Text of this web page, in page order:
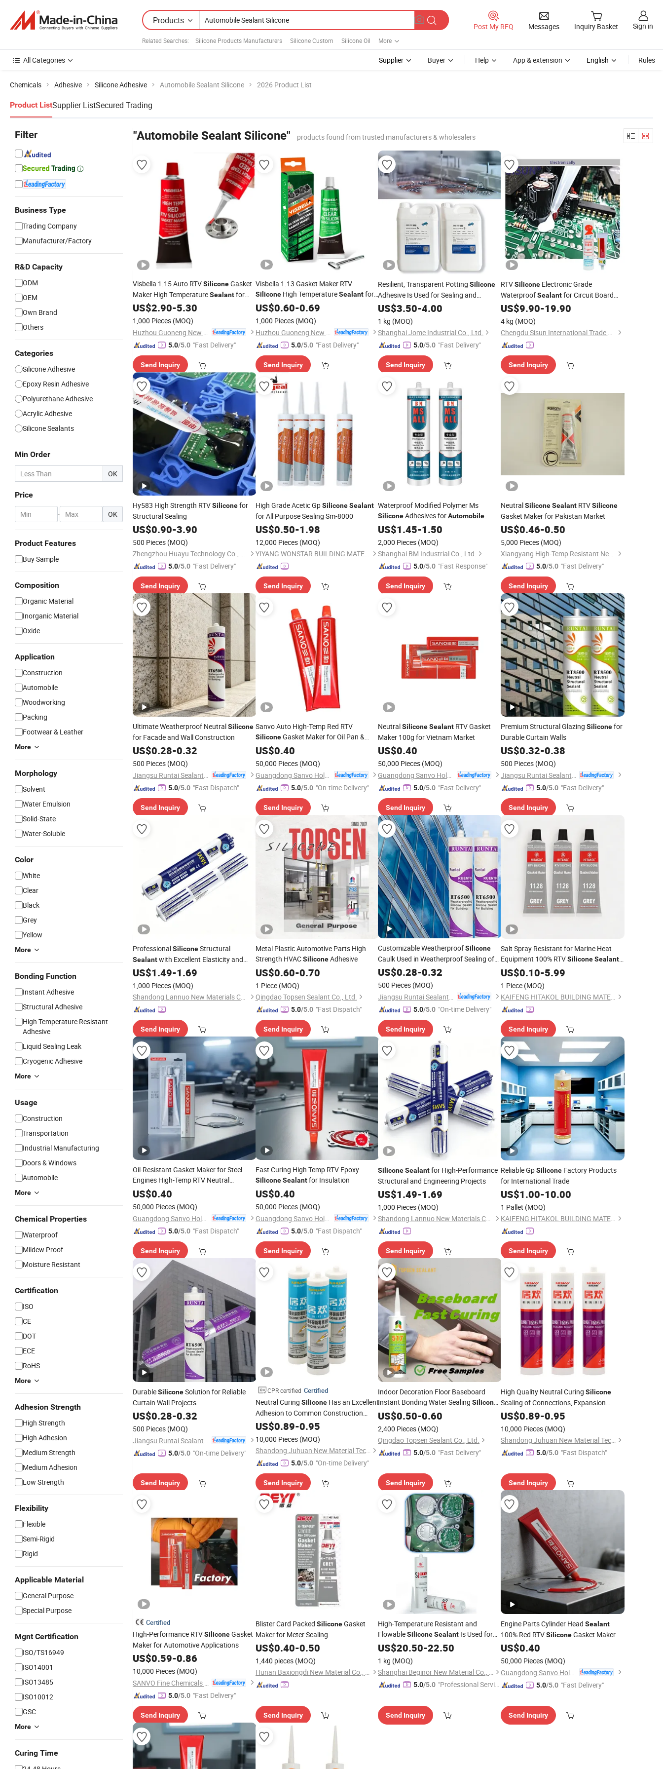
Products
Related Searches: Silicone Products Manufacturers Silicone Custom Silicone Oil More
Post My RFQ Messages Inquiry Basket Sign in
All Categories Supplier Buyer Help App & extension English Rules
Chemicals Adhesive Silicone Adhesive Automobile Sealant Silicone 2026 Product List
Product ListSupplier ListSecured Trading
Filter
Business Type
Trading Company
Manufacturer/Factory
R&D Capacity
ODM
OEM
Own Brand
Others
Categories
Silicone Adhesive
Epoxy Resin Adhesive
Polyurethane Adhesive
Acrylic Adhesive
Silicone Sealants
Min Order
OK
Price
- OK
Product Features
Buy Sample
Composition
Organic Material
Inorganic Material
Oxide
Application
Construction
Automobile
Woodworking
Packing
Footwear & Leather
More
Morphology
Solvent
Water Emulsion
Solid-State
Water-Soluble
Color
White
Clear
Black
Grey
Yellow
More
Bonding Function
Instant Adhesive
Structural Adhesive
High Temperature Resistant
Adhesive
Liquid Sealing Leak
Cryogenic Adhesive
More
Usage
Construction
Transportation
Industrial Manufacturing
Doors & Windows
Automobile
More
Chemical Properties
Waterproof
Mildew Proof
Moisture Resistant
Certification
ISO
CE
DOT
ECE
RoHS
More
Adhesion Strength
High Strength
High Adhesion
Medium Strength
Medium Adhesion
Low Strength
Flexibility
Flexible
Semi-Rigid
Rigid
Applicable Material
General Purpose
Special Purpose
Mgnt Certification
ISO/TS16949
ISO14001
ISO13485
ISO10012
GSC
More
Curing Time
"Automobile Sealant Silicone" products found from trusted manufacturers & wholesalers
Visbella 1.15 Auto RTVSiliconeGasket
Maker High TemperatureSealantfor
Automobile
US$2.90-5.30
1,000 Pieces (MOQ)
5.0/5.0 "Fast Delivery"
Send Inquiry
Visbella 1.13 Gasket Maker RTV
SiliconeHigh TemperatureSealantfor
Automobile
US$0.60-0.69
1,000 Pieces (MOQ)
5.0/5.0 "Fast Delivery"
Send Inquiry
Resilient, Transparent Potting Silicone
Adhesive Is Used for Sealing and
Waterproofing Electronic Scale Sensors
US$3.50-4.00
1 kg (MOQ)
Shanghai Jome Industrial Co., Ltd.
5.0/5.0 "Fast Delivery"
Send Inquiry
RTVSiliconeElectronic Grade
WaterproofSealantfor Circuit Board
Components
US$9.90-19.90
4 kg (MOQ)
Chengdu Sisun International Trade Co., Ltd.
Send Inquiry
Hy583 High Strength RTVSiliconefor
Structural Sealing
US$0.90-3.90
500 Pieces (MOQ)
Zhengzhou Huayu Technology Co., Ltd
5.0/5.0 "Fast Delivery"
Send Inquiry
High Grade Acetic GpSilicone Sealant
for All Purpose Sealing Sm-8000
US$0.50-1.98
12,000 Pieces (MOQ)
YIYANG WONSTAR BUILDING MATERIAL CO., LTD.
Send Inquiry
Waterproof Modified Polymer Ms
SiliconeAdhesives forAutomobile
Parts
US$1.45-1.50
2,000 Pieces (MOQ)
Shanghai BM Industrial Co., Ltd.
5.0/5.0 "Fast Response"
Send Inquiry
NeutralSilicone SealantRTVSilicone
Gasket Maker for Pakistan Market
US$0.46-0.50
5,000 Pieces (MOQ)
Xiangyang High-Temp Resistant New Material Technology Co., Ltd.
5.0/5.0 "Fast Delivery"
Send Inquiry
Ultimate Weatherproof NeutralSilicone
for Facade and Wall Construction
US$0.28-0.32
500 Pieces (MOQ)
5.0/5.0 "Fast Dispatch"
Send Inquiry
Sanvo Auto High-Temp Red RTV
SiliconeGasket Maker for Oil Pan &
Woodworking Neutral
ISO RoHS Certified
US$0.40
50,000 Pieces (MOQ)
Guangdong Sanvo Holdings Co.,Limited
5.0/5.0 "On-time Delivery"
Send Inquiry
NeutralSiliconeSealant RTV Gasket
Maker 100g for Vietnam Market
US$0.40
50,000 Pieces (MOQ)
5.0/5.0 "Fast Delivery"
Send Inquiry
Premium Structural Glazing Siliconefor
Durable Curtain Walls
US$0.32-0.38
500 Pieces (MOQ)
5.0/5.0 "Fast Delivery"
Send Inquiry
ProfessionalSiliconeStructural
Sealantwith Excellent Elasticity and
Adhesion
US$1.49-1.69
1,000 Pieces (MOQ)
Shandong Lannuo New Materials Co., Ltd.
Send Inquiry
Metal Plastic Automotive Parts High
Strength HVACSiliconeAdhesive
US$0.60-0.70
1 Piece (MOQ)
Qingdao Topsen Sealant Co., Ltd.
5.0/5.0 "Fast Dispatch"
Send Inquiry
Customizable WeatherproofSilicone
Caulk Used in Weatherproof Sealing of
Curtain Walls
US$0.28-0.32
500 Pieces (MOQ)
5.0/5.0 "On-time Delivery"
Send Inquiry
Salt Spray Resistant for Marine Heat
Equipment 100% RTVSilicone Sealant
High Temp
US$0.10-5.99
1 Piece (MOQ)
KAIFENG HITAKOL BUILDING MATERIAL CO., LTD.
Send Inquiry
Oil-Resistant Gasket Maker for Steel
Engines High-Temp RTV Neutral
Silicone Sealant
US$0.40
50,000 Pieces (MOQ)
5.0/5.0 "Fast Dispatch"
Send Inquiry
Fast Curing High Temp RTV Epoxy
Silicone Sealantfor Insulation
US$0.40
50,000 Pieces (MOQ)
Guangdong Sanvo Holdings Co.,Limited
5.0/5.0 "Fast Dispatch"
Send Inquiry
SiliconeSealantfor High-Performance
Structural and Engineering Projects
US$1.49-1.69
1,000 Pieces (MOQ)
Shandong Lannuo New Materials Co., Ltd.
Send Inquiry
Reliable GpSiliconeFactory Products
for International Trade
US$1.00-10.00
1 Pallet (MOQ)
KAIFENG HITAKOL BUILDING MATERIAL CO., LTD.
Send Inquiry
DurableSiliconeSolution for Reliable
Curtain Wall Projects
US$0.28-0.32
500 Pieces (MOQ)
5.0/5.0 "On-time Delivery"
Send Inquiry
CPR certified Certified
Neutral Curing SiliconeHas an Excellent
Adhesion to Common Construction
Materials
US$0.89-0.95
10,000 Pieces (MOQ)
Shandong Juhuan New Material Technology Co., Ltd.
5.0/5.0 "On-time Delivery"
Send Inquiry
Indoor Decoration Floor Baseboard
Instant Bonding Water Sealing Silicone
Based Sealer
US$0.50-0.60
2,400 Pieces (MOQ)
Qingdao Topsen Sealant Co., Ltd.
5.0/5.0 "Fast Delivery"
Send Inquiry
High Quality Neutral Curing Silicone
Sealing of Connections, Expansion
Joints
US$0.89-0.95
10,000 Pieces (MOQ)
Shandong Juhuan New Material Technology Co., Ltd.
5.0/5.0 "Fast Dispatch"
Send Inquiry
Certified
High-Performance RTVSiliconeGasket
Maker for Automotive Applications
US$0.59-0.86
10,000 Pieces (MOQ)
5.0/5.0 "Fast Delivery"
Send Inquiry
Blister Card Packed SiliconeGasket
Maker for Meter Sealing
US$0.40-0.50
1,440 pieces (MOQ)
Hunan Baxiongdi New Material Co., Ltd.
Send Inquiry
High-Temperature Resistant and
FlowableSiliconeSealant Is Used for
PCB Control Panels to Protect Circuits
From Vibration and Mold
US$20.50-22.50
1 kg (MOQ)
Shanghai Beginor New Material Co., Ltd.
5.0/5.0 "Professional Servic
Send Inquiry
Engine Parts Cylinder Head Sealant
100% Red RTVSiliconeGasket Maker
US$0.40
50,000 Pieces (MOQ)
Guangdong Sanvo Holdings Co.,Limited
5.0/5.0 "Fast Delivery"
Send Inquiry